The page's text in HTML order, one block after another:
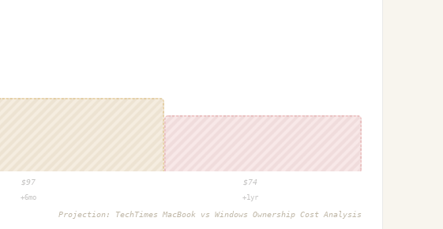
$97 $74
+6mo +1yr
Projection: TechTimes MacBook vs Windows Ownership Cost Analysis